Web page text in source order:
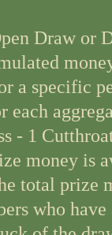
Draw or
a specific
- 1
money is
total prize
who have